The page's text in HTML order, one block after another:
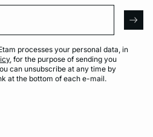
processes your personal data, in
, for the purpose of sending you
can unsubscribe at any time by
at the bottom of each e-mail.